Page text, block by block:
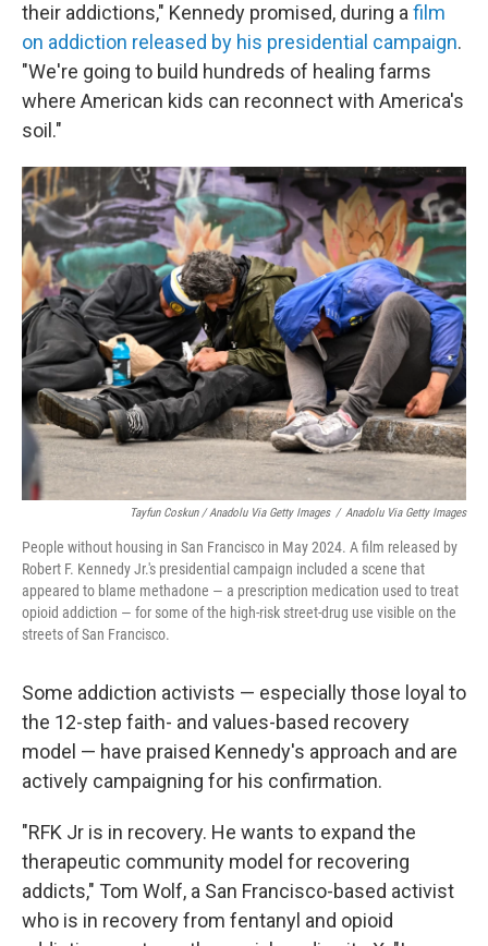
their addictions," Kennedy promised, during a film
on addiction released by his presidential campaign.
"We're going to build hundreds of healing farms
where American kids can reconnect with America's
soil."
Tayfun Coskun / Anadolu Via Getty Images / Anadolu Via Getty Images
People without housing in San Francisco in May 2024. A film released by
Robert F. Kennedy Jr.'s presidential campaign included a scene that
appeared to blame methadone — a prescription medication used to treat
opioid addiction — for some of the high-risk street-drug use visible on the
streets of San Francisco.
Some addiction activists — especially those loyal to
the 12-step faith- and values-based recovery
model — have praised Kennedy's approach and are
actively campaigning for his confirmation.
"RFK Jr is in recovery. He wants to expand the
therapeutic community model for recovering
addicts," Tom Wolf, a San Francisco-based activist
who is in recovery from fentanyl and opioid